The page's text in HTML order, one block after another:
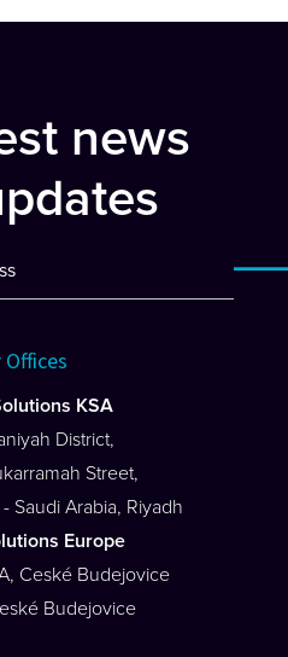
news
Offices
KSA
District,
Street,
Saudi Arabia, Riyadh
Europe
Ceské Budejovice
Budejovice